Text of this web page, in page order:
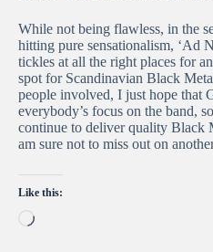
While not being flawless, in the
hitting pure sensationalism, ‘Ad
tickles at all the right places for
spot for Scandinavian Black
people involved, I just hope that
everybody’s focus on the band,
continue to deliver quality Black
am sure not to miss out on
Like this:
Loading…